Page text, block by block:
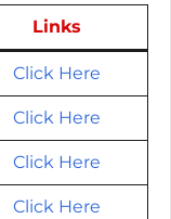
Links
Click Here
Click Here
Click Here
Click Here